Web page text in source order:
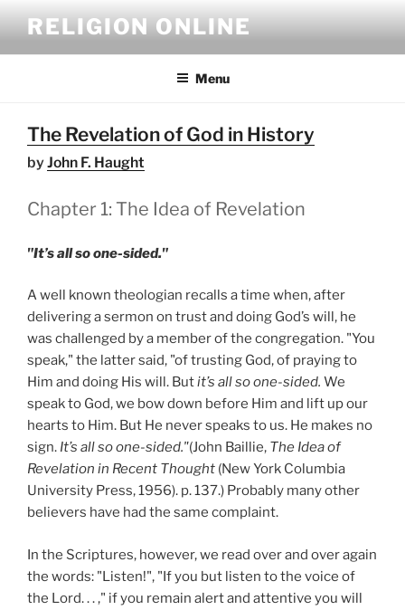
content
RELIGION ONLINE
Menu
The Revelation of God in History
byJohn F. Haught
Chapter 1: The Idea of Revelation
"It’s all so one-sided."
A well known theologian recalls a time when, after
delivering a sermon on trust and doing God’s will, he
was challenged by a member of the congregation. "You
speak," the latter said, "of trusting God, of praying to
Him and doing His will. Butit’s all so one-sided. We
speak to God, we bow down before Him and lift up our
hearts to Him. But He never speaks to us. He makes no
sign. It’s all so one-sided."(John Baillie, The Idea of
Revelation in Recent Thought (New York Columbia
University Press, 1956). p. 137.) Probably many other
believers have had the same complaint.
In the Scriptures, however, we read over and over again
the words: "Listen!", "If you but listen to the voice of
the Lord. . . ," if you remain alert and attentive you will